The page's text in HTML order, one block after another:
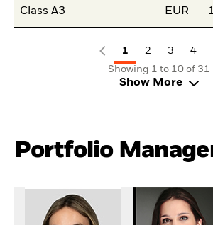
Class A3 EUR
1 2 3
4
Showing 1 to 10 of 31
Show More
Portfolio